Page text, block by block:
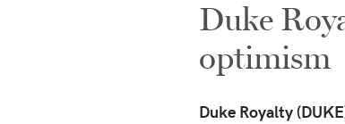
Duke
optimism
Duke Royalty